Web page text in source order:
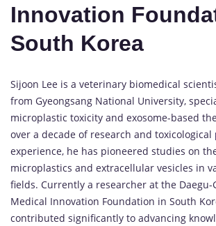
Innovation
South Korea
Sijoon Lee is a veterinary biomedical
from Gyeongsang National University,
microplastic toxicity and exosome-based
over a decade of research and toxicological
experience, he has pioneered studies on
microplastics and extracellular vesicles in
fields. Currently a researcher at the Daegu-
Medical Innovation Foundation in South
contributed significantly to advancing